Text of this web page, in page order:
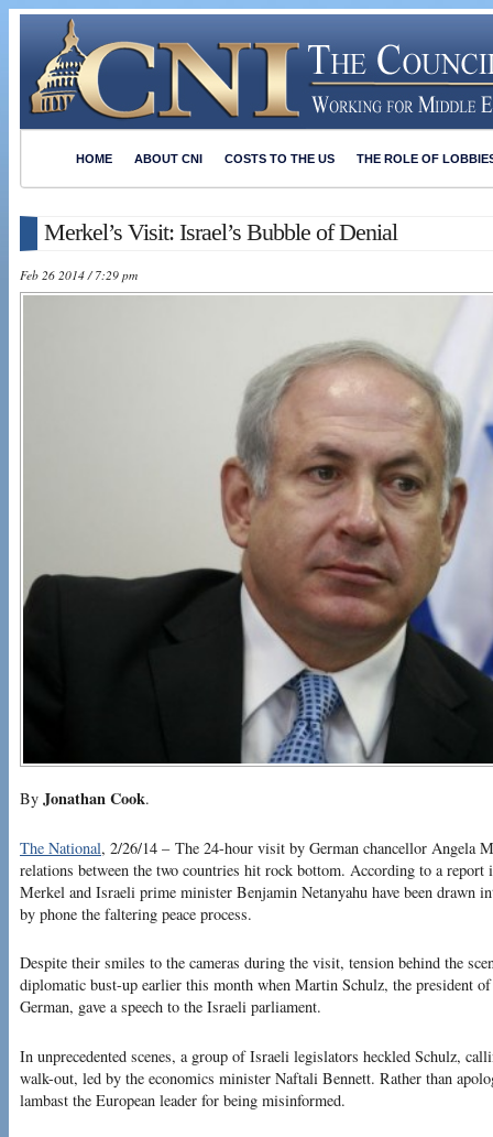
HOME ABOUT CNI COSTS TO THE US THE ROLE OF
Merkel’s Visit: Israel’s Bubble of Denial
Feb 26 2014 / 7:29 pm
By Jonathan Cook.
The National, 2/26/14 – The 24-hour visit by German chancellor Angela
relations between the two countries hit rock bottom. According to a report
Merkel and Israeli prime minister Benjamin Netanyahu have been drawn
by phone the faltering peace process.
Despite their smiles to the cameras during the visit, tension behind the
diplomatic bust-up earlier this month when Martin Schulz, the president
German, gave a speech to the Israeli parliament.
In unprecedented scenes, a group of Israeli legislators heckled Schulz,
walk-out, led by the economics minister Naftali Bennett. Rather than
lambast the European leader for being misinformed.